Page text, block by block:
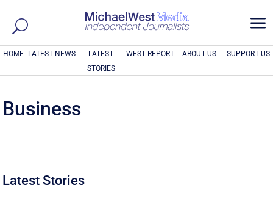
a
HOME LATEST NEWS
LATEST
STORIES
WEST REPORT ABOUT US SUPPORT US
Business
Latest Stories